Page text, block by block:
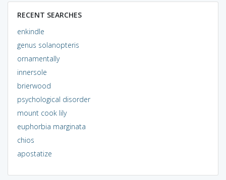
RECENT SEARCHES
enkindle
genus solanopteris
ornamentally
innersole
brierwood
psychological disorder
mount cook lily
euphorbia marginata
chios
apostatize